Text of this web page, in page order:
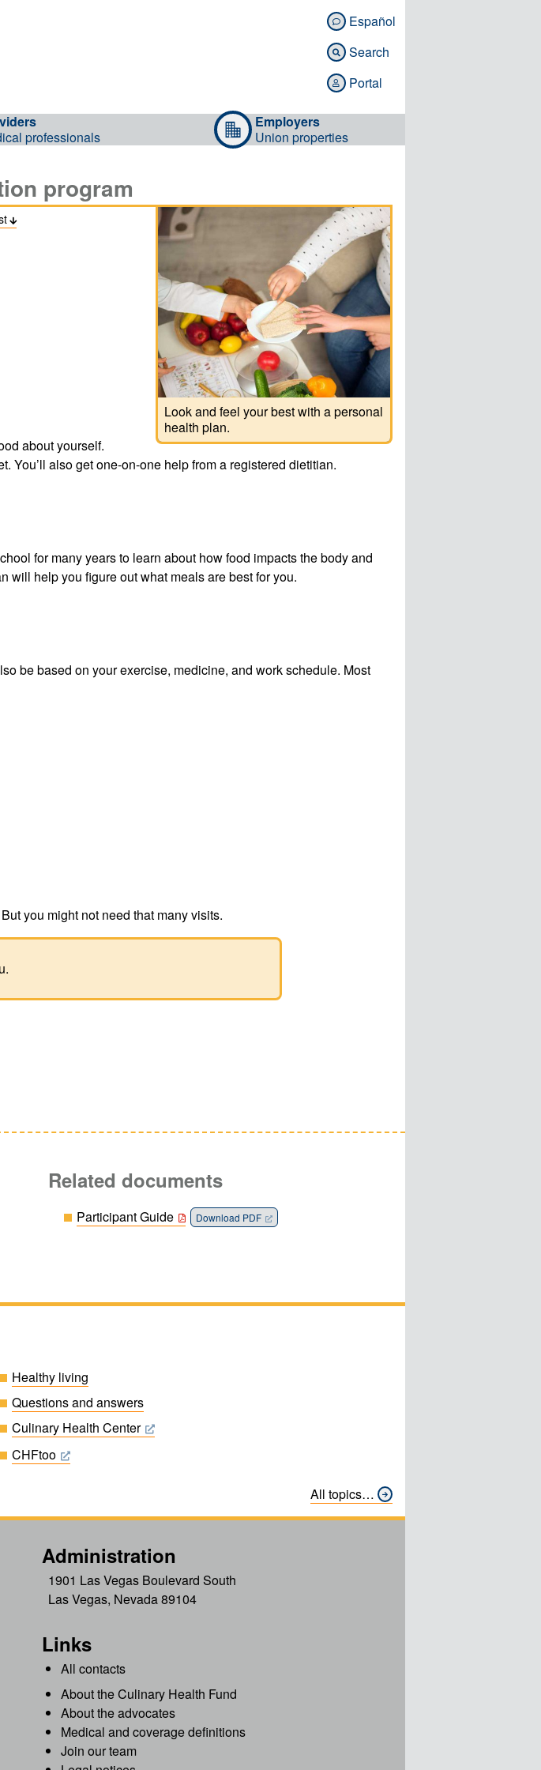
 Español
 Search
 Portal
professionals
Employers
Union properties
program
Look and feel your best with a personal
health plan.

about yourself.
You’ll also get one-on-one help from a registered dietitian.
for many years to learn about how food impacts the body and
will help you figure out what meals are best for you.
be based on your exercise, medicine, and work schedule. Most
you might not need that many visits.
Related documents
Participant Guide Download PDF
Healthy living
Questions and answers
Culinary Health Center
CHFtoo
All topics…
Administration
1901 Las Vegas Boulevard South
Las Vegas, Nevada 89104
Links
All contacts
About the Culinary Health Fund
About the advocates
Medical and coverage definitions
Join our team